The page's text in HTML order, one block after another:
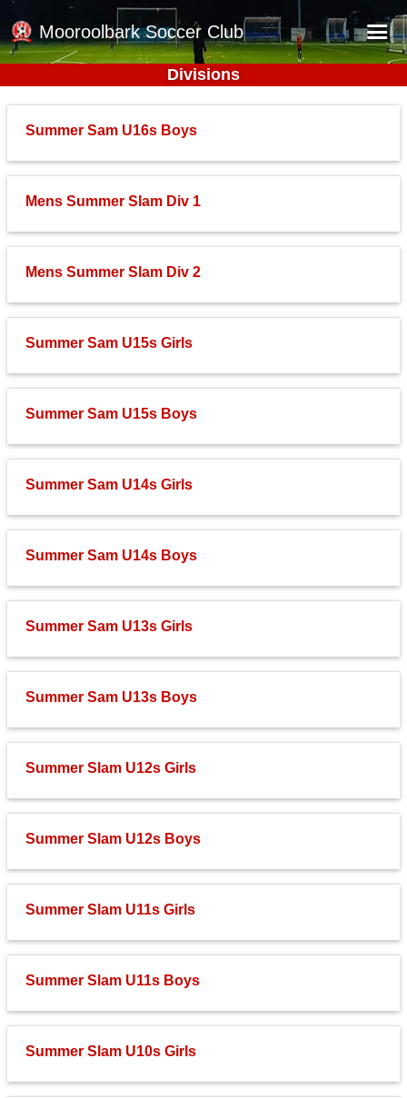
Mooroolbark Soccer Club
Home
Book a Function
Football Victoria Fixtures
Calendar
Fields
Divisions
Summer Sam U16s Boys
Mens Summer Slam Div 1
Mens Summer Slam Div 2
Summer Sam U15s Girls
Summer Sam U15s Boys
Summer Sam U14s Girls
Summer Sam U14s Boys
Summer Sam U13s Girls
Summer Sam U13s Boys
Summer Slam U12s Girls
Summer Slam U12s Boys
Summer Slam U11s Girls
Summer Slam U11s Boys
Summer Slam U10s Girls